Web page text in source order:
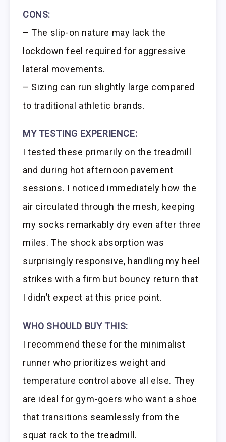
CONS:
– The slip-on nature may lack the
lockdown feel required for aggressive
lateral movements.
– Sizing can run slightly large compared
to traditional athletic brands.
MY TESTING EXPERIENCE:
I tested these primarily on the treadmill
and during hot afternoon pavement
sessions. I noticed immediately how the
air circulated through the mesh, keeping
my socks remarkably dry even after three
miles. The shock absorption was
surprisingly responsive, handling my heel
strikes with a firm but bouncy return that
I didn’t expect at this price point.
WHO SHOULD BUY THIS:
I recommend these for the minimalist
runner who prioritizes weight and
temperature control above all else. They
are ideal for gym-goers who want a shoe
that transitions seamlessly from the
squat rack to the treadmill.